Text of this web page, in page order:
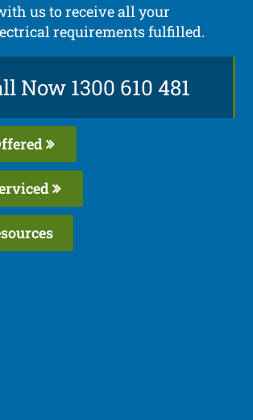
us to receive all your
requirements fulfilled.
Now 1300 610 481